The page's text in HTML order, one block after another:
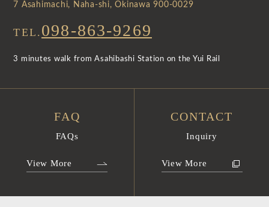
7 Asahimachi, Naha-shi, Okinawa 900-0029
TEL. 098-863-9269
3 minutes walk from Asahibashi Station on the Yui Rail
FAQ
FAQs
View More
CONTACT
Inquiry
View More